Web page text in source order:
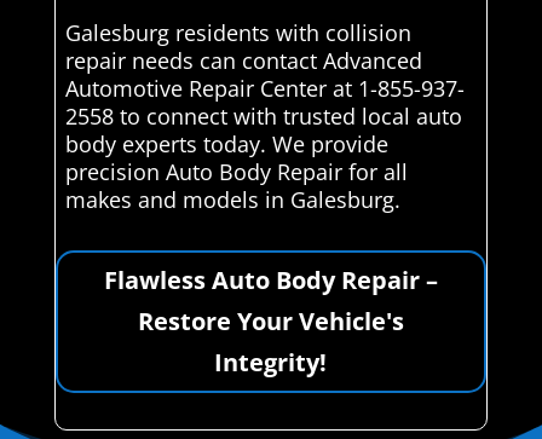
Galesburg residents with collision
repair needs can contact Advanced
Automotive Repair Center at 1-855-937-
2558 to connect with trusted local auto
body experts today. We provide
precision Auto Body Repair for all
makes and models in Galesburg.
Flawless Auto Body Repair –
Restore Your Vehicle's
Integrity!